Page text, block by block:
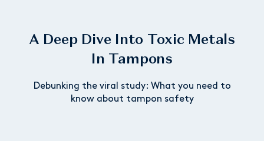
A Deep Dive Into Toxic Metals
In Tampons
Debunking the viral study: What you need to
know about tampon safety